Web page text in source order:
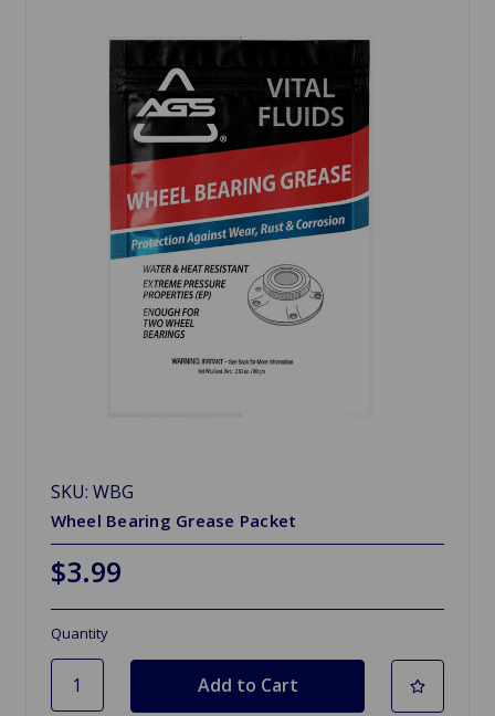
SKU: WBG
Wheel Bearing Grease Packet
$3.99
Quantity